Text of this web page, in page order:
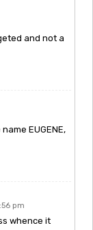
and not a
EUGENE,
pm
whence it